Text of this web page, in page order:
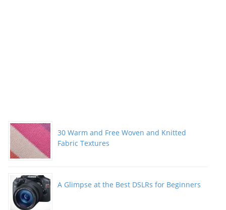
30 Warm and Free Woven and Knitted
Fabric Textures
A Glimpse at the Best DSLRs for Beginners